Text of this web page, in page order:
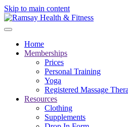
Skip to main content
Home
Memberships
Prices
Personal Training
Yoga
Registered Massage
Resources
Clothing
Supplements